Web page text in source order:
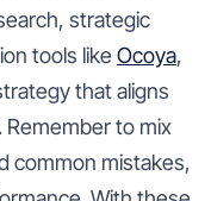
strategic
tools like Ocoya,
that aligns
Remember to mix
common mistakes,